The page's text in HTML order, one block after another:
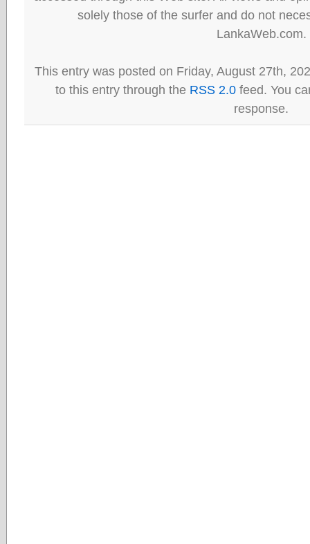
solely those of the surfer and do not
LankaWeb.com.
This entry was posted on Friday, August 27th,
to this entry through the RSS 2.0 feed. You
response.